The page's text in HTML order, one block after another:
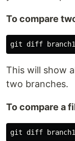
To compare
This will show
two branches.
To compare a